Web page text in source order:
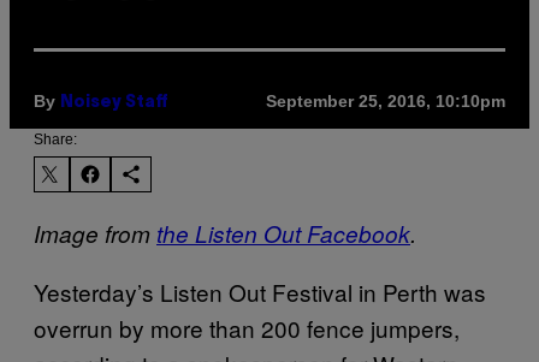
By Noisey Staff September 25, 2016, 10:10pm
Share:
Image from the Listen Out Facebook​.
​Yesterday’s Listen Out Festival in Perth was
overrun by more than 200 fence jumpers,